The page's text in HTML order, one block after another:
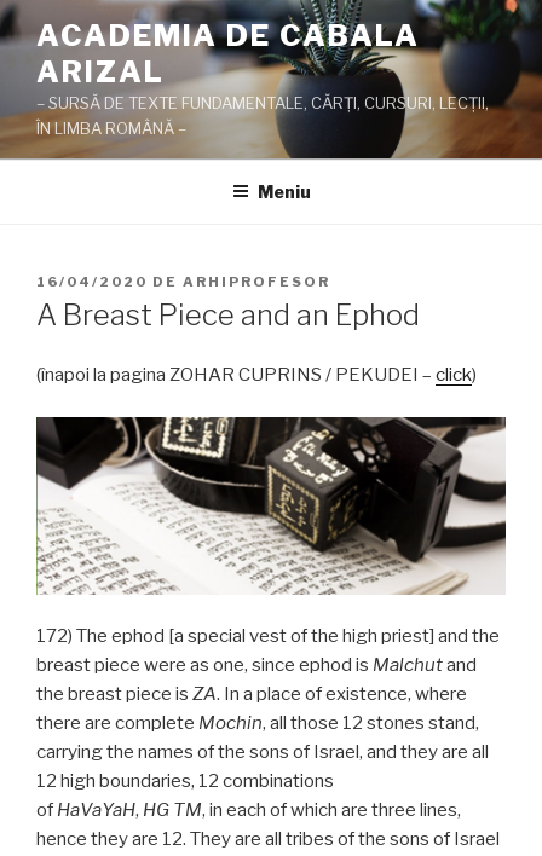
Sari
la
conținut
ACADEMIA DE CABALA
ARIZAL
– SURSĂ DE TEXTE FUNDAMENTALE, CĂRŢI, CURSURI, LECŢII,
ÎN LIMBA ROMÂNĂ –
Meniu
PUBLICAT
PE
16/04/2020 DE ARHIPROFESOR
A Breast Piece and an Ephod
(înapoi la pagina ZOHAR CUPRINS / PEKUDEI – click)
172) The ephod [a special vest of the high priest] and the
breast piece were as one, since ephod is Malchutand
the breast piece is ZA. In a place of existence, where
there are complete Mochin, all those 12 stones stand,
carrying the names of the sons of Israel, and they are all
12 high boundaries, 12 combinations
of HaVaYaH, HG TM, in each of which are three lines,
hence they are 12. They are all tribes of the sons of Israel